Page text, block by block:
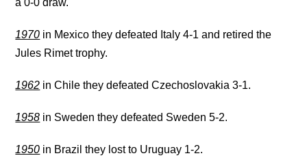
1970 in Mexico they defeated Italy 4-1 and retired the
Jules Rimet trophy.
1962 in Chile they defeated Czechoslovakia 3-1.
1958 in Sweden they defeated Sweden 5-2.
1950 in Brazil they lost to Uruguay 1-2.